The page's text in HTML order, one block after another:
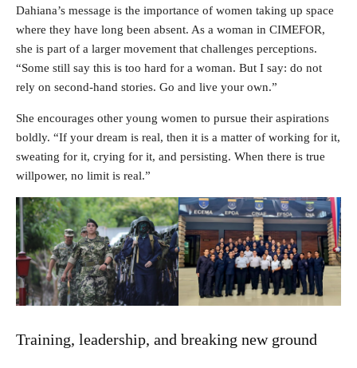
Dahiana’s message is the importance of women taking up space
where they have long been absent. As a woman in CIMEFOR,
she is part of a larger movement that challenges perceptions.
“Some still say this is too hard for a woman. But I say: do not
rely on second-hand stories. Go and live your own.”
She encourages other young women to pursue their aspirations
boldly. “If your dream is real, then it is a matter of working for it,
sweating for it, crying for it, and persisting. When there is true
willpower, no limit is real.”
Training, leadership, and breaking new ground